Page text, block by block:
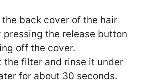
the back cover of the hair
pressing the release button
off the cover.
the filter and rinse it under
for about 30 seconds.